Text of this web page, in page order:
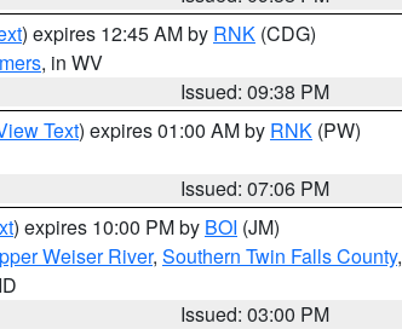
) expires 12:45 AM by RNK (CDG)
, in WV
Issued: 09:38 PM
Text) expires 01:00 AM by RNK (PW)
Issued: 07:06 PM
) expires 10:00 PM by BOI (JM)
Weiser River, Southern Twin Falls County,
Issued: 03:00 PM